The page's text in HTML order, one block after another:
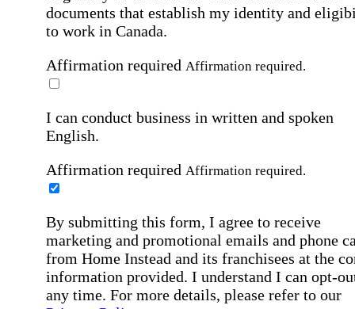
documents that establish my identity and
to work in Canada.
Affirmation required Affirmation required.
I can conduct business in written and spoken
English.
Affirmation required Affirmation required.
By submitting this form, I agree to receive
marketing and promotional emails and phone
from Home Instead and its franchisees at the
information provided. I understand I can opt-
any time. For more details, please refer to our